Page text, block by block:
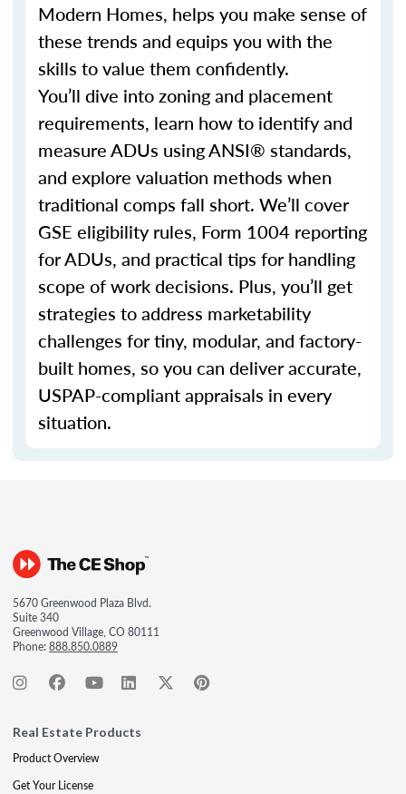
Modern Homes, helps you make sense of
these trends and equips you with the
skills to value them confidently.
You’ll dive into zoning and placement
requirements, learn how to identify and
measure ADUs using ANSI® standards,
and explore valuation methods when
traditional comps fall short. We’ll cover
GSE eligibility rules, Form 1004 reporting
for ADUs, and practical tips for handling
scope of work decisions. Plus, you’ll get
strategies to address marketability
challenges for tiny, modular, and factory-
built homes, so you can deliver accurate,
USPAP-compliant appraisals in every
situation.
5670 Greenwood Plaza Blvd.
Suite 340
Greenwood Village, CO 80111
Phone:888.850.0889
Real Estate Products
Product Overview
Get Your License